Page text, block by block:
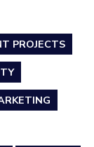
PROJECTS